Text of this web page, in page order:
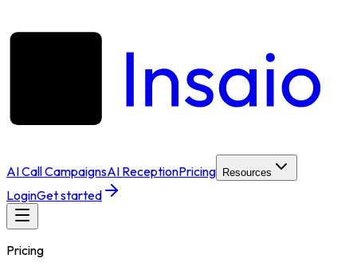
AI Call CampaignsAI ReceptionPricing Resources
LoginGet started
Pricing